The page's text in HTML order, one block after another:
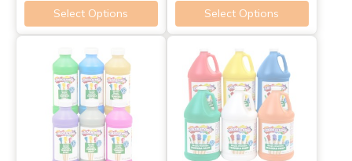
Select Options Select Options